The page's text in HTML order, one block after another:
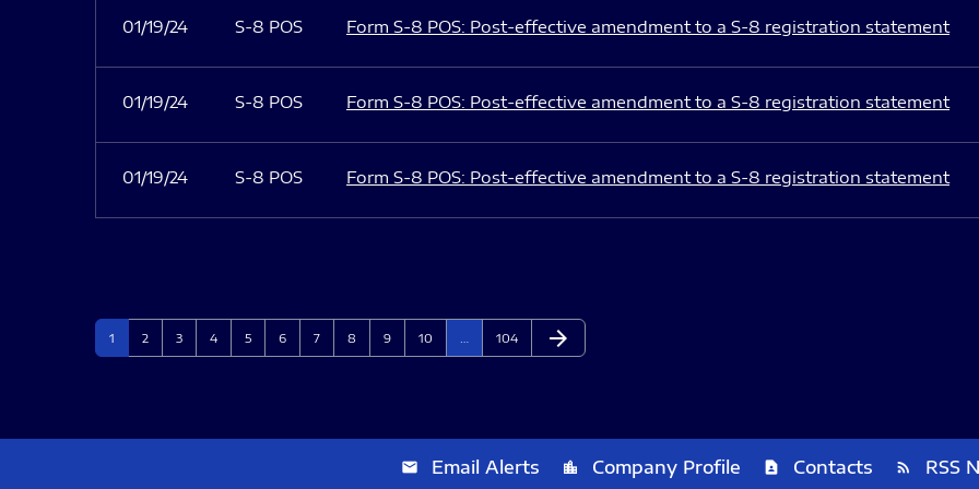
01/19/24 S-8 POS Form S-8 POS: Post-effective amendment to a S-8 registration statement
01/19/24 S-8 POS Form S-8 POS: Post-effective amendment to a S-8 registration statement
01/19/24 S-8 POS Form S-8 POS: Post-effective amendment to a S-8 registration statement
Page
1 Page
2 Page
3 Page
4 Page
5 Page
6 Page
7 Page
8 Page
9 Page
10 Page
104 Next Page
arrow_forward
email Email Alerts location_city Company Profile contact_page Contacts rss_feed RSS